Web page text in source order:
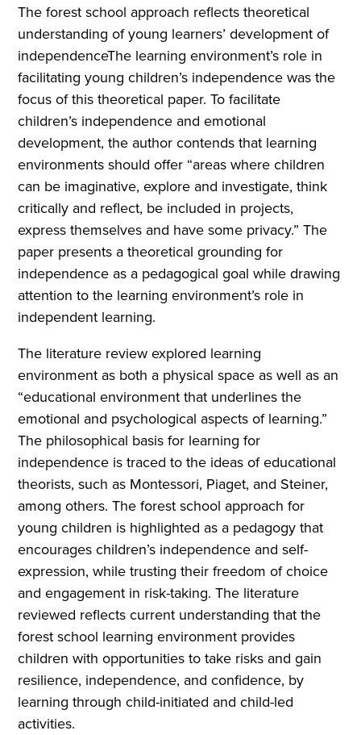
The forest school approach reflects theoretical
understanding of young learners’ development of
independenceThe learning environment’s role in
facilitating young children’s independence was the
focus of this theoretical paper. To facilitate
children’s independence and emotional
development, the author contends that learning
environments should offer “areas where children
can be imaginative, explore and investigate, think
critically and reflect, be included in projects,
express themselves and have some privacy.” The
paper presents a theoretical grounding for
independence as a pedagogical goal while drawing
attention to the learning environment’s role in
independent learning.
The literature review explored learning
environment as both a physical space as well as an
“educational environment that underlines the
emotional and psychological aspects of learning.”
The philosophical basis for learning for
independence is traced to the ideas of educational
theorists, such as Montessori, Piaget, and Steiner,
among others. The forest school approach for
young children is highlighted as a pedagogy that
encourages children’s independence and self-
expression, while trusting their freedom of choice
and engagement in risk-taking. The literature
reviewed reflects current understanding that the
forest school learning environment provides
children with opportunities to take risks and gain
resilience, independence, and confidence, by
learning through child-initiated and child-led
activities.